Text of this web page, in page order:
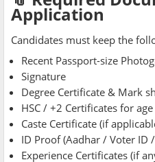
Application
Candidates must keep the
Recent Passport-size
Signature
Degree Certificate & Mark
HSC / +2 Certificates for
Caste Certificate (if
ID Proof (Aadhar / Voter ID
Experience Certificates (if